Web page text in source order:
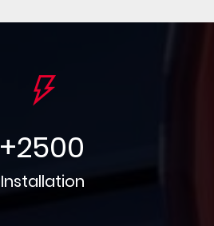
+2500
Installation